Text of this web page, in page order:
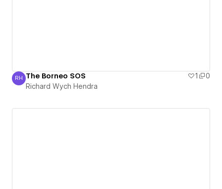
Richard Wych Hendra
RH The Borneo SOS 1
0
Richard Wych Hendra